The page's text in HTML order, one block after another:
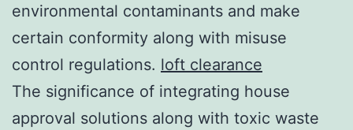
environmental contaminants and make
certain conformity along with misuse
control regulations. loft clearance
The significance of integrating house
approval solutions along with toxic waste